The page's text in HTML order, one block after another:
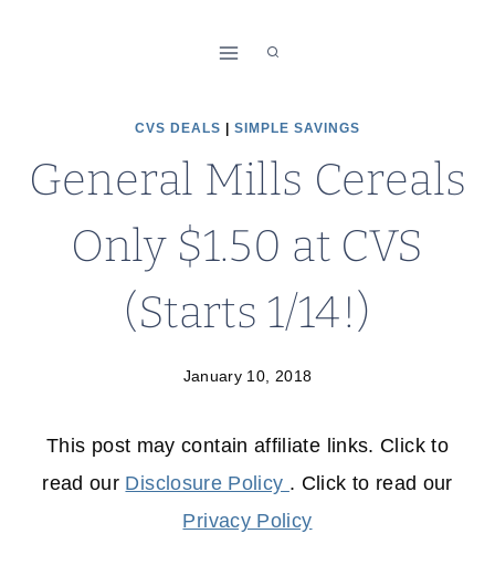
CVS DEALS SIMPLE SAVINGS
General Mills Cereals
Only $1.50 at CVS
(Starts 1/14!)
January 10, 2018
This post may contain affiliate links. Click to
read our Disclosure Policy . Click to read our
Privacy Policy